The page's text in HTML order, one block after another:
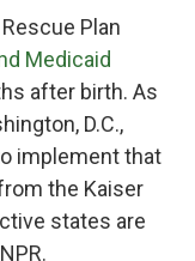
Plan
Medicaid
after birth. As
D.C.,
implement that
the Kaiser
states are